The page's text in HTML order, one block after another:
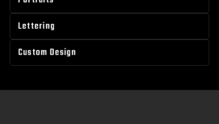
Lettering
Custom Design